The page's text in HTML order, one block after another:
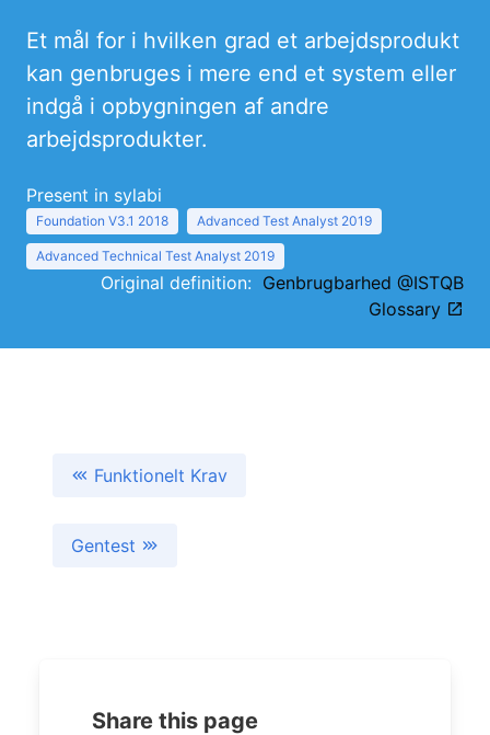
Et mål for i hvilken grad et arbejdsprodukt
kan genbruges i mere end et system eller
indgå i opbygningen af andre
arbejdsprodukter.
Present in sylabi
Foundation V3.1 2018 Advanced Test Analyst 2019
Advanced Technical Test Analyst 2019
Original definition: Genbrugbarhed @ISTQB
Glossary
Funktionelt Krav
Gentest
Share this page